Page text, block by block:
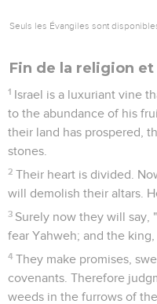
Seuls les Évangiles sont
Fin de la religion
1 Israel is a luxuriant vine
to the abundance of his
their land has prospered,
stones.
2 Their heart is divided.
will demolish their altars.
3 Surely now they will say,
fear Yahweh; and the
4 They make promises,
covenants. Therefore
weeds in the furrows of the